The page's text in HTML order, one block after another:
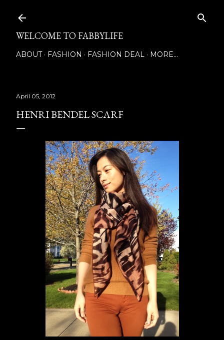
WELCOME TO FABBYLIFE
ABOUT FASHION FASHION DEAL MORE…
April 05, 2012
HENRI BENDEL SCARF